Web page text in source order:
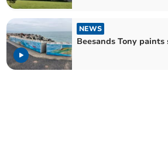
NEWS
Beesands Tony